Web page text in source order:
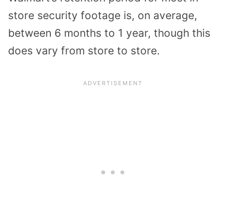
store security footage is, on average,
between 6 months to 1 year, though this
does vary from store to store.